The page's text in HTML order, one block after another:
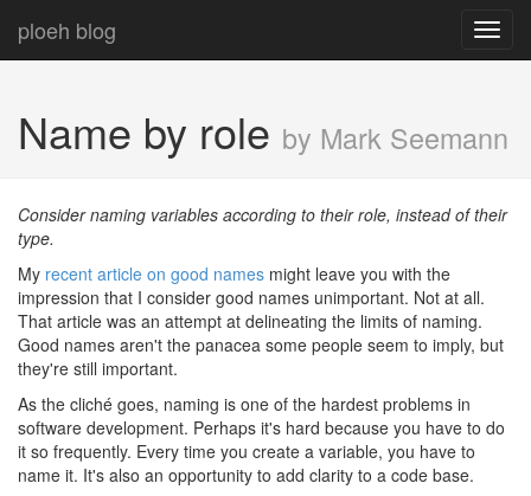
ploeh blog
Name by role by Mark Seemann
Consider naming variables according to their role, instead of their
type.
My recent article on good names might leave you with the
impression that I consider good names unimportant. Not at all.
That article was an attempt at delineating the limits of naming.
Good names aren't the panacea some people seem to imply, but
they're still important.
As the cliché goes, naming is one of the hardest problems in
software development. Perhaps it's hard because you have to do
it so frequently. Every time you create a variable, you have to
name it. It's also an opportunity to add clarity to a code base.